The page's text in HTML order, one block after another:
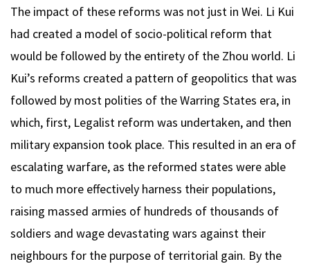
The impact of these reforms was not just in Wei. Li Kui
had created a model of socio-political reform that
would be followed by the entirety of the Zhou world. Li
Kui’s reforms created a pattern of geopolitics that was
followed by most polities of the Warring States era, in
which, first, Legalist reform was undertaken, and then
military expansion took place. This resulted in an era of
escalating warfare, as the reformed states were able
to much more effectively harness their populations,
raising massed armies of hundreds of thousands of
soldiers and wage devastating wars against their
neighbours for the purpose of territorial gain. By the